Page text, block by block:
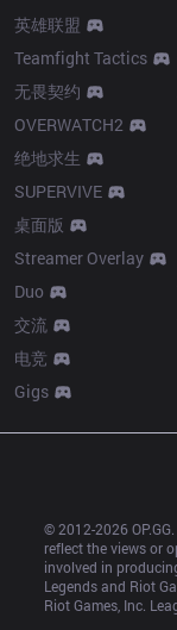
英雄联盟
Teamfight Tactics
无畏契约
OVERWATCH2
绝地求生
SUPERVIVE
桌面版
Streamer Overlay
Duo
交流
电竞
Gigs
© 2012-2026
reflect the views or
involved in
Legends and Riot
Riot Games, Inc.